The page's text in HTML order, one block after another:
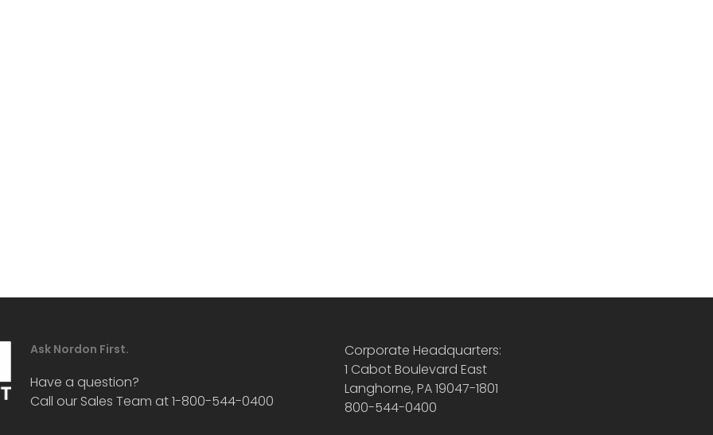
Ask Nordon First.
Have a question?
Call our Sales Team at 1-800-544-0400
Corporate Headquarters:
1 Cabot Boulevard East
Langhorne, PA 19047-1801
800-544-0400